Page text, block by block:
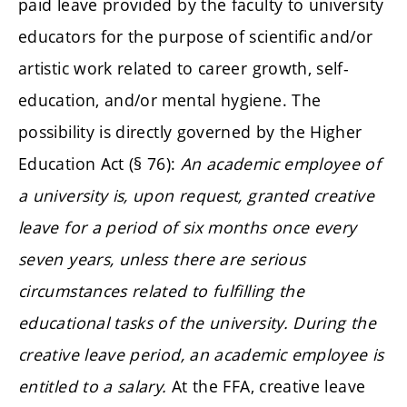
paid leave provided by the faculty to university
educators for the purpose of scientific and/or
artistic work related to career growth, self-
education, and/or mental hygiene. The
possibility is directly governed by the Higher
Education Act (§ 76): An academic employee of
a university is, upon request, granted creative
leave for a period of six months once every
seven years, unless there are serious
circumstances related to fulfilling the
educational tasks of the university. During the
creative leave period, an academic employee is
entitled to a salary. At the FFA, creative leave